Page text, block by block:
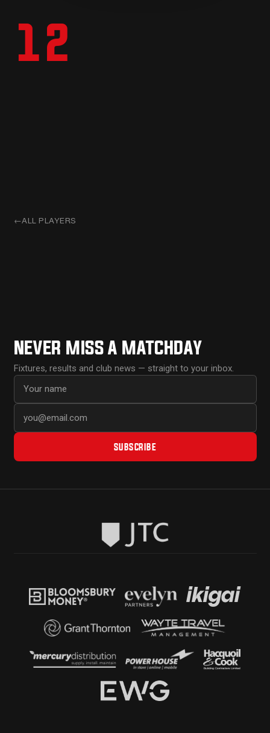
12
←ALL PLAYERS
NEVER MISS A MATCHDAY
Fixtures, results and club news — straight to your inbox.
SUBSCRIBE